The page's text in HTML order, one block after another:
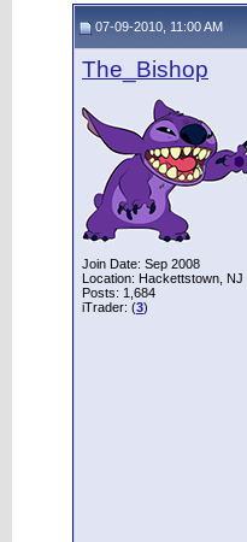
07-09-2010, 11:00 AM
The_Bishop
Join Date: Sep 2008
Location: Hackettstown, NJ
Posts: 1,684
iTrader: (3)